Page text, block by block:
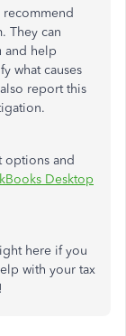
recommend
They can
and help
what causes
report this
options and
Desktop
here if you
with your tax